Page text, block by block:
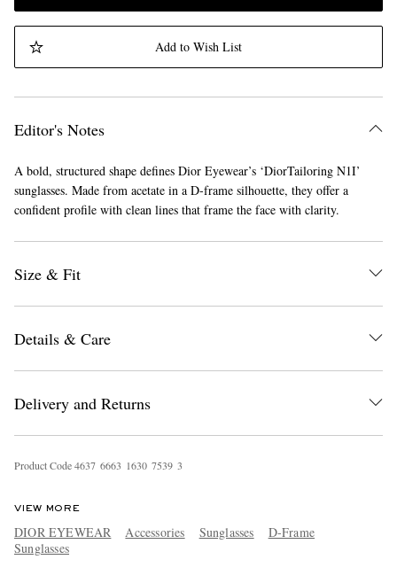
Add to Wish List
Editor's Notes
A bold, structured shape defines Dior Eyewear’s ‘DiorTailoring N1I’
sunglasses. Made from acetate in a D-frame silhouette, they offer a
confident profile with clean lines that frame the face with clarity.
Size & Fit
Details & Care
Delivery and Returns
Product Code4637 6663 1630 7539 3
VIEW MORE
DIOR EYEWEAR Accessories Sunglasses
D-Frame
Sunglasses